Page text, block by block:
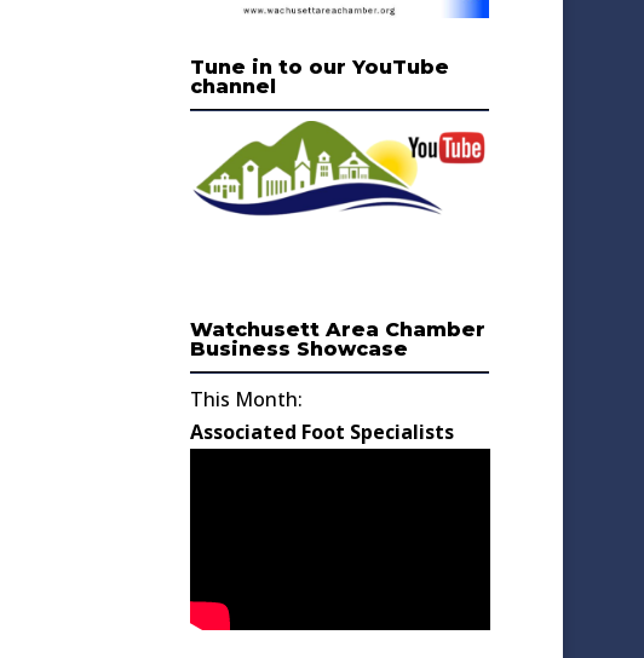
Tune in to our YouTube
channel
Watchusett Area Chamber
Business Showcase
This Month:
Associated Foot Specialists